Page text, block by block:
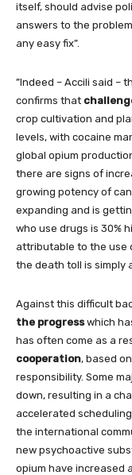
itself, should advise
answers to the
any easy fix”.
”Indeed – Accili said –
confirms that
crop cultivation and
levels, with cocaine
global opium
there are signs of
growing potency of
expanding and is
who use drugs is 30%
attributable to the use
the death toll is simply
Against this difficult
the progresswhich
has often come as a
cooperation, based
responsibility. Some
down, resulting in a
accelerated
the international
new psychoactive
opium have increased